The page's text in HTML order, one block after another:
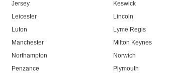
Jersey Keswick
Leicester Lincoln
Luton Lyme Regis
Manchester Milton Keynes
Northampton Norwich
Penzance Plymouth